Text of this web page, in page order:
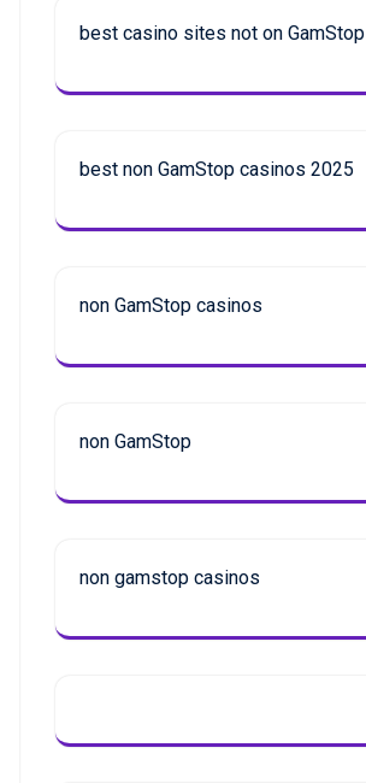
best casino sites not on GamStop
best non GamStop casinos 2025
non GamStop casinos
non GamStop
non gamstop casinos